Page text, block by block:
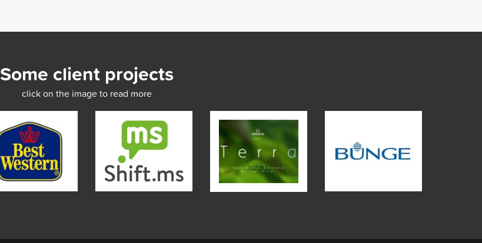
Some client projects
click on the image to read more